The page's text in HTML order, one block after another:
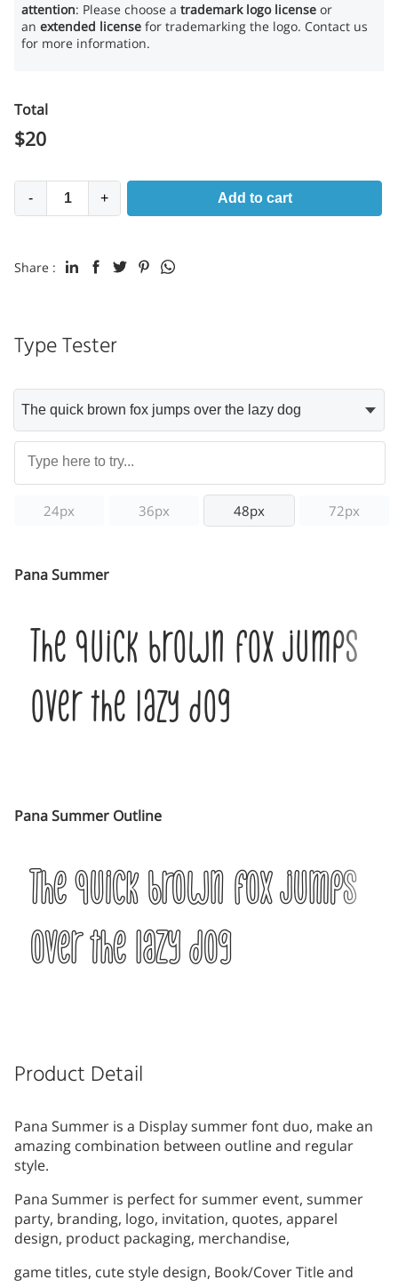
attention: Please choose a trademark logo license or
an extended license for trademarking the logo. Contact us
for more information.
Total
$20
- + Add to cart
Share :
Type Tester
24px 36px 48px 72px
Pana Summer
The quick brown fox jumps
over the lazy dog
Pana Summer Outline
The quick brown fox jumps
over the lazy dog
Product Detail
Pana Summer is a Display summer font duo, make an
amazing combination between outline and regular
style.
Pana Summer is perfect for summer event, summer
party, branding, logo, invitation, quotes, apparel
design, product packaging, merchandise,
game titles, cute style design, Book/Cover Title and